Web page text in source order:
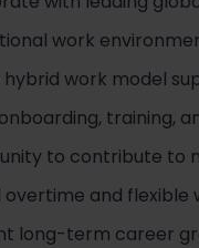
work
hybrid work model
training,
to contribute to
overtime and
long-term career